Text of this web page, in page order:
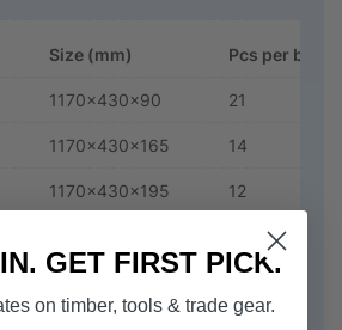
Size (mm) Pcs per bag
1170x430x90 21
1170x430x165 14
1170x430x195 12
GET FIRST PICK.
on timber, tools & trade gear.